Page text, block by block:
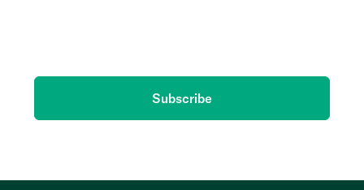
Subscribe